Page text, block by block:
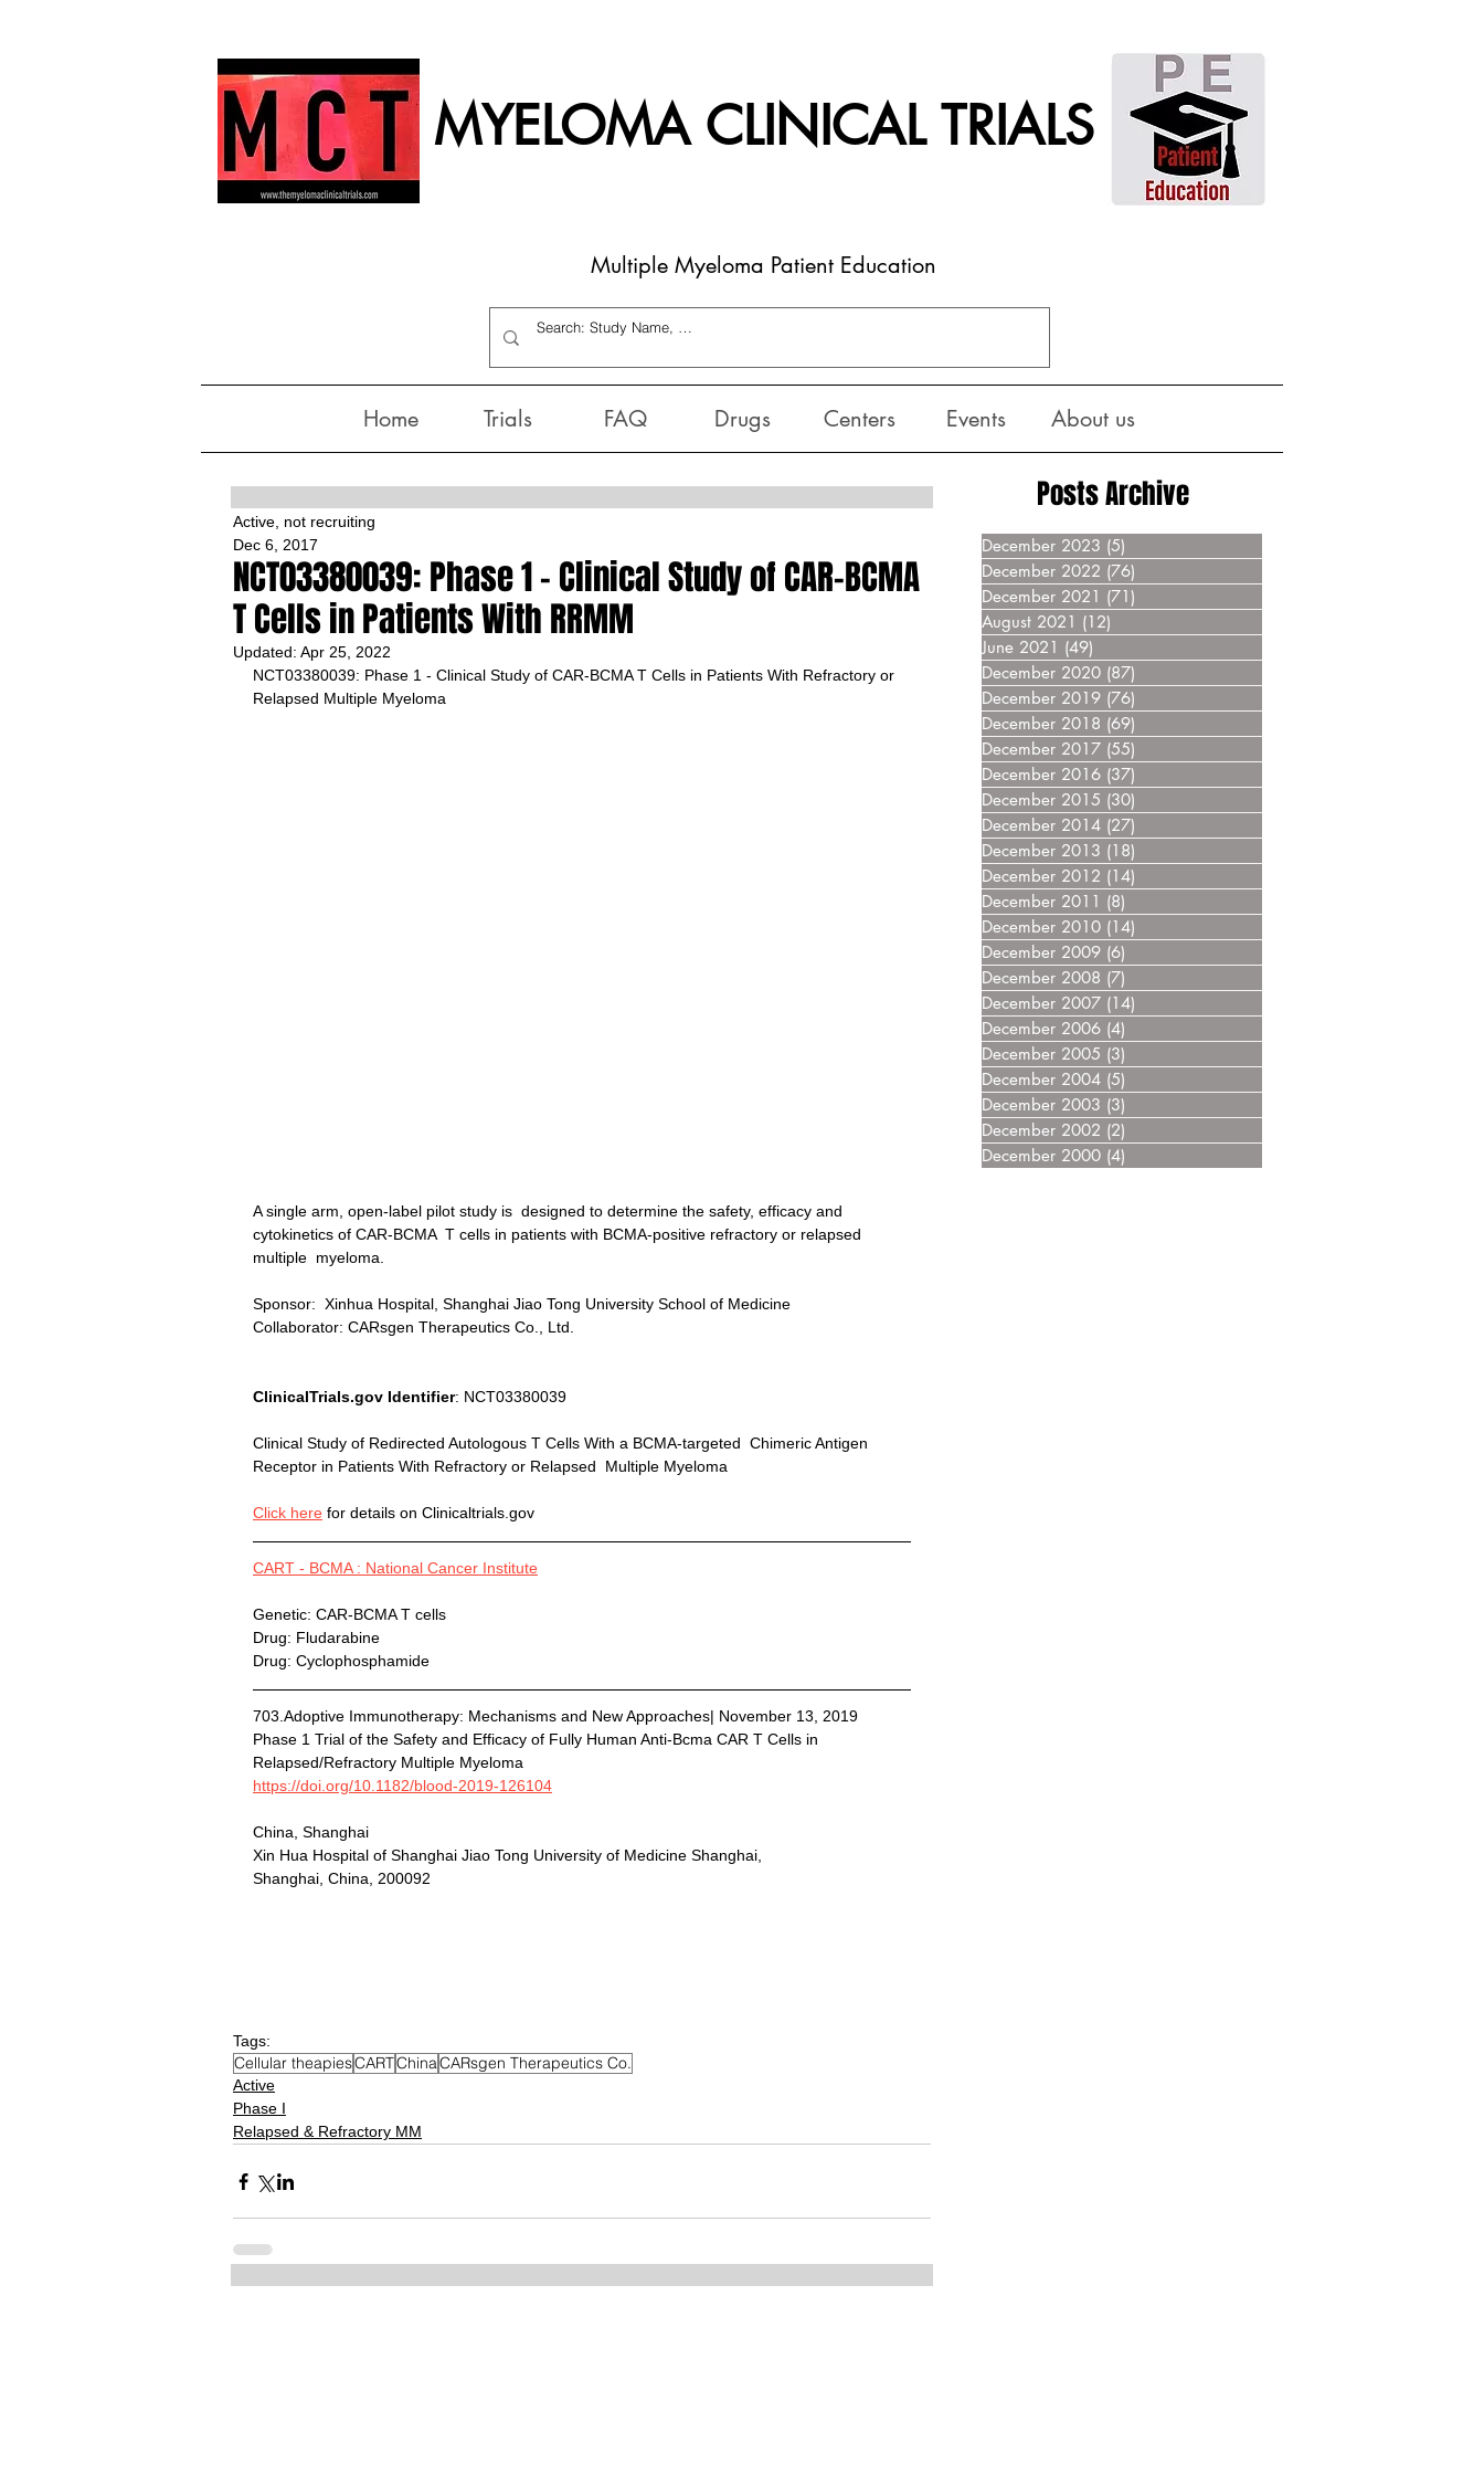
MYELOMA CLINICAL TRIALS
Multiple Myeloma Patient Education
Home Trials FAQ Drugs Centers Events About us
NCT03380039: Phase 1 - Clinical Study of CAR-BCMA
T Cells in Patients With RRMM
Active, not recruiting
Dec 6, 2017
Updated: Apr 25, 2022
NCT03380039: Phase 1 - Clinical Study of CAR-BCMA T Cells in Patients With Refractory or
Relapsed Multiple Myeloma
A single arm, open-label pilot study is  designed to determine the safety, efficacy and
cytokinetics of CAR-BCMA  T cells in patients with BCMA-positive refractory or relapsed
multiple  myeloma.
Sponsor:  Xinhua Hospital, Shanghai Jiao Tong University School of Medicine
Collaborator: CARsgen Therapeutics Co., Ltd.
ClinicalTrials.gov Identifier: NCT03380039
Clinical Study of Redirected Autologous T Cells With a BCMA-targeted  Chimeric Antigen
Receptor in Patients With Refractory or Relapsed  Multiple Myeloma
Click here for details on Clinicaltrials.gov
CART - BCMA : National Cancer Institute
Genetic: CAR-BCMA T cells
Drug: Fludarabine
Drug: Cyclophosphamide
703.Adoptive Immunotherapy: Mechanisms and New Approaches| November 13, 2019
Phase 1 Trial of the Safety and Efficacy of Fully Human Anti-Bcma CAR T Cells in
Relapsed/Refractory Multiple Myeloma
https://doi.org/10.1182/blood-2019-126104
China, Shanghai
Xin Hua Hospital of Shanghai Jiao Tong University of Medicine Shanghai,
Shanghai, China, 200092
Tags:
Cellular theapiesCARTChinaCARsgen Therapeutics Co.
Active
Phase I
Relapsed & Refractory MM
Posts Archive
December 2023 (5)
December 2022 (76)
December 2021 (71)
August 2021 (12)
June 2021 (49)
December 2020 (87)
December 2019 (76)
December 2018 (69)
December 2017 (55)
December 2016 (37)
December 2015 (30)
December 2014 (27)
December 2013 (18)
December 2012 (14)
December 2011 (8)
December 2010 (14)
December 2009 (6)
December 2008 (7)
December 2007 (14)
December 2006 (4)
December 2005 (3)
December 2004 (5)
December 2003 (3)
December 2002 (2)
December 2000 (4)